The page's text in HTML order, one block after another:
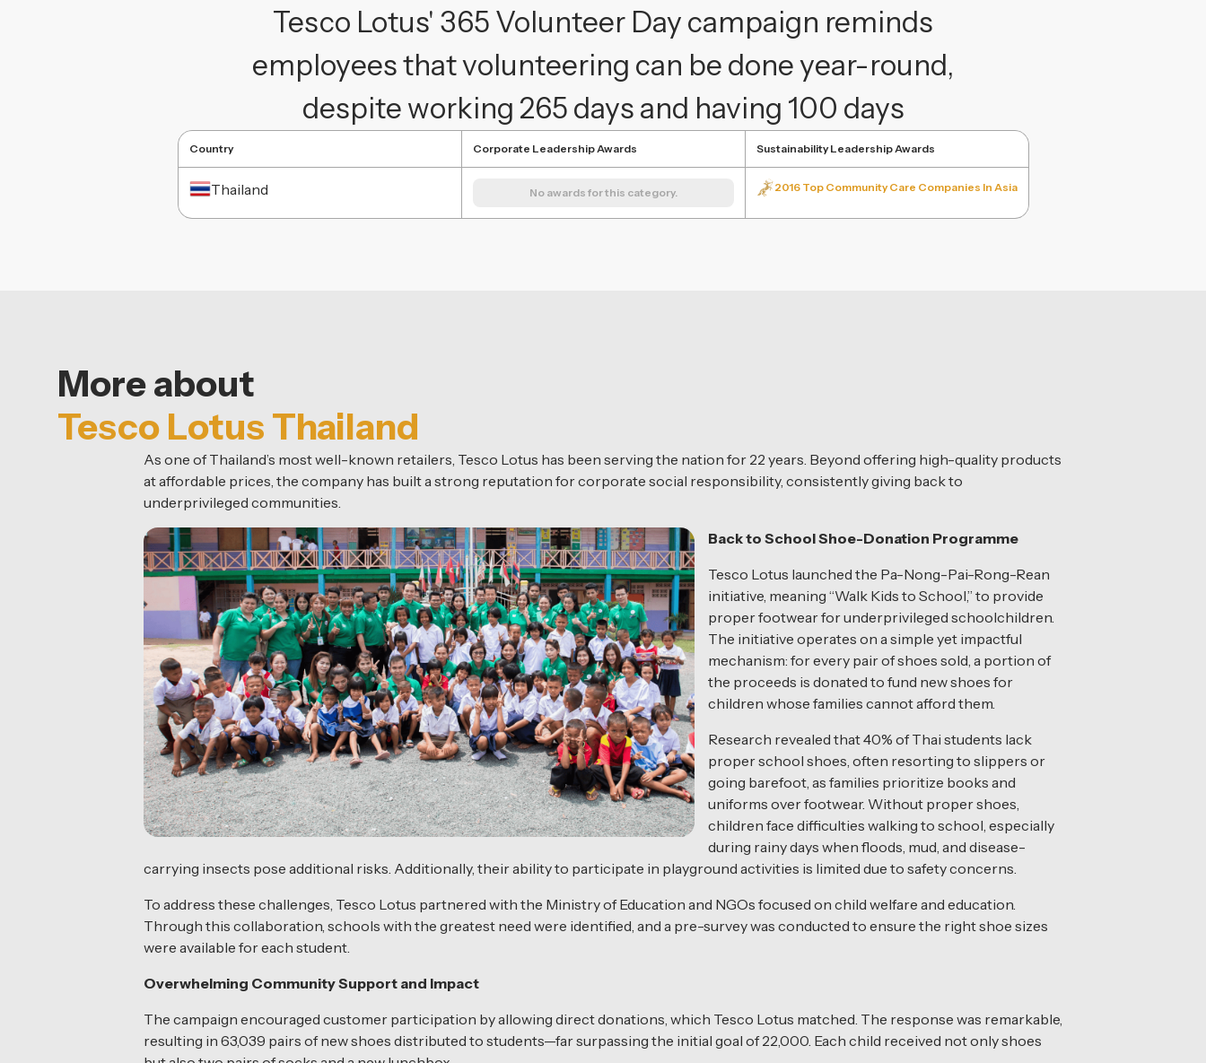
Tesco Lotus' 365 Volunteer Day campaign reminds
employees that volunteering can be done year-round,
despite working 265 days and having 100 days
Country
Thailand
Corporate Leadership Awards
No awards for this category.
Sustainability Leadership Awards
2016 Top Community Care Companies In Asia
More about
Tesco Lotus Thailand
As one of Thailand’s most well-known retailers, Tesco Lotus has been serving the nation for 22 years. Beyond offering high-quality products
at affordable prices, the company has built a strong reputation for corporate social responsibility, consistently giving back to
underprivileged communities.
Back to School Shoe-Donation Programme
Tesco Lotus launched the Pa-Nong-Pai-Rong-Rean
initiative, meaning “Walk Kids to School,” to provide
proper footwear for underprivileged schoolchildren.
The initiative operates on a simple yet impactful
mechanism: for every pair of shoes sold, a portion of
the proceeds is donated to fund new shoes for
children whose families cannot afford them.
Research revealed that 40% of Thai students lack
proper school shoes, often resorting to slippers or
going barefoot, as families prioritize books and
uniforms over footwear. Without proper shoes,
children face difficulties walking to school, especially
during rainy days when floods, mud, and disease-
carrying insects pose additional risks. Additionally, their ability to participate in playground activities is limited due to safety concerns.
To address these challenges, Tesco Lotus partnered with the Ministry of Education and NGOs focused on child welfare and education.
Through this collaboration, schools with the greatest need were identified, and a pre-survey was conducted to ensure the right shoe sizes
were available for each student.
Overwhelming Community Support and Impact
The campaign encouraged customer participation by allowing direct donations, which Tesco Lotus matched. The response was remarkable,
resulting in 63,039 pairs of new shoes distributed to students—far surpassing the initial goal of 22,000. Each child received not only shoes